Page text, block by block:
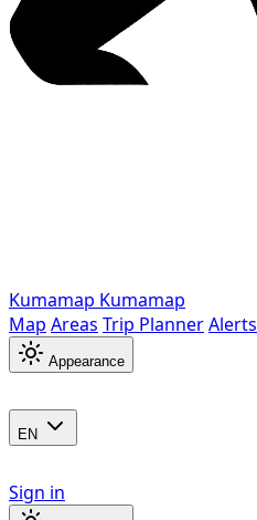
Kumamap Kumamap
Map Areas Trip PlannerAlerts
Appearance
EN
Sign in